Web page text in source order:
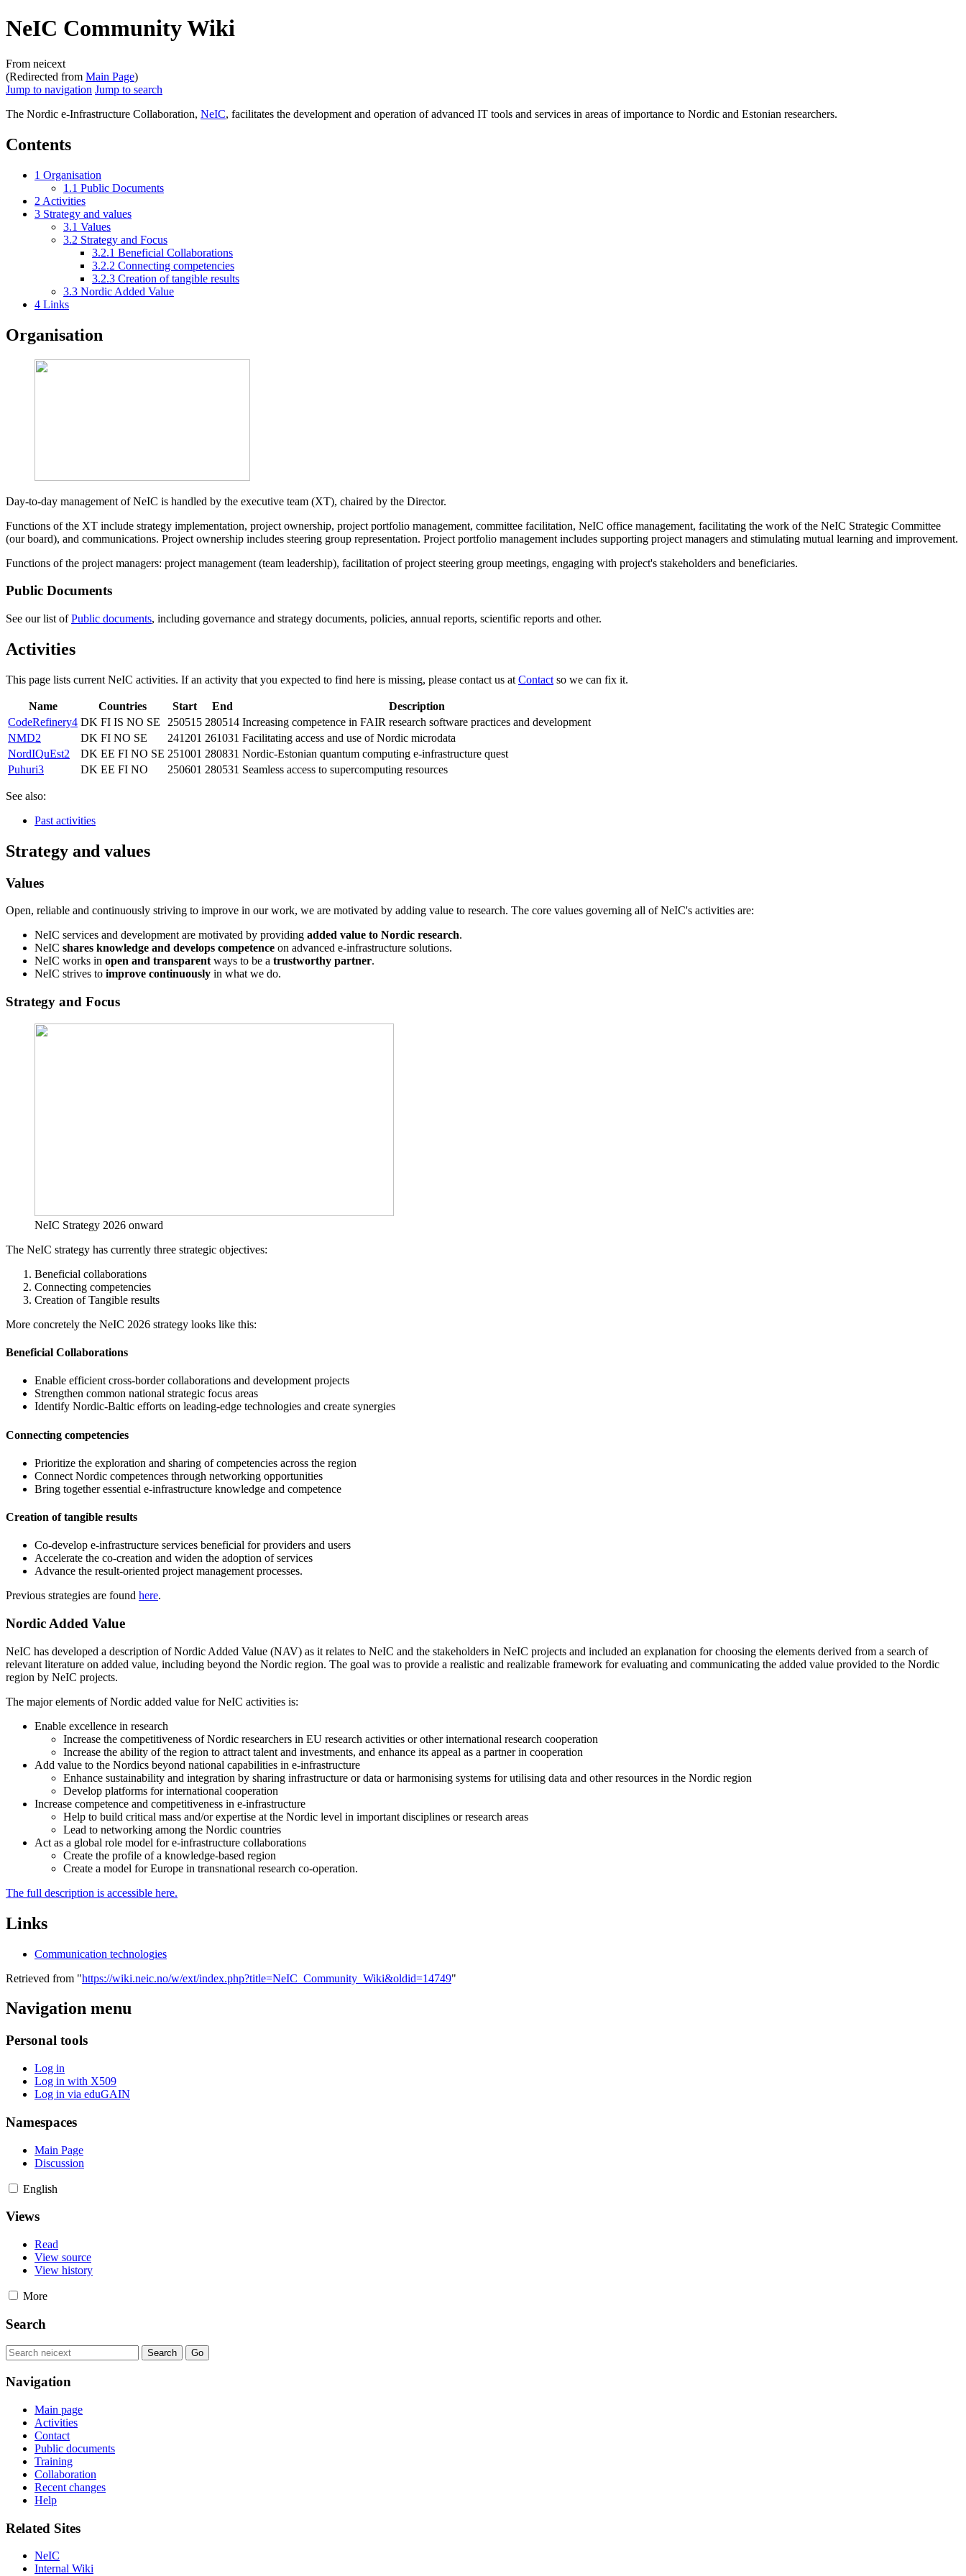
NeIC Community Wiki
From neicext
(Redirected from Main Page)
Jump to navigation Jump to search
The Nordic e-Infrastructure Collaboration, NeIC, facilitates the development and operation of advanced IT tools and services in areas of importance to Nordic and Estonian researchers.
Contents
1 Organisation
1.1 Public Documents
2 Activities
3 Strategy and values
3.1 Values
3.2 Strategy and Focus
3.2.1 Beneficial Collaborations
3.2.2 Connecting competencies
3.2.3 Creation of tangible results
3.3 Nordic Added Value
4 Links
Organisation
Day-to-day management of NeIC is handled by the executive team (XT), chaired by the Director.
Functions of the XT include strategy implementation, project ownership, project portfolio management, committee facilitation, NeIC office management, facilitating the work of the NeIC Strategic Committee
(our board), and communications. Project ownership includes steering group representation. Project portfolio management includes supporting project managers and stimulating mutual learning and improvement.
Functions of the project managers: project management (team leadership), facilitation of project steering group meetings, engaging with project's stakeholders and beneficiaries.
Public Documents
See our list ofPublic documents, including governance and strategy documents, policies, annual reports, scientific reports and other.
Activities
This page lists current NeIC activities. If an activity that you expected to find here is missing, please contact us at Contact so we can fix it.
Name Countries Start End
Description
CodeRefinery4 DK FI IS NO SE 250515 280514 Increasing competence in FAIR research software practices and development
NMD2
DK FI NO SE 241201 261031 Facilitating access and use of Nordic microdata
NordIQuEst2
DK EE FI NO SE 251001 280831 Nordic-Estonian quantum computing e-infrastructure quest
Puhuri3
DK EE FI NO 250601 280531 Seamless access to supercomputing resources
See also:
Past activities
Strategy and values
Values
Open, reliable and continuously striving to improve in our work, we are motivated by adding value to research. The core values governing all of NeIC's activities are:
NeIC services and development are motivated by providing added value to Nordic research.
NeIC shares knowledge and develops competence on advanced e-infrastructure solutions.
NeIC works in open and transparent ways to be a trustworthy partner.
NeIC strives to improve continuously in what we do.
Strategy and Focus
NeIC Strategy 2026 onward
The NeIC strategy has currently three strategic objectives:
Beneficial collaborations
Connecting competencies
Creation of Tangible results
More concretely the NeIC 2026 strategy looks like this:
Beneficial Collaborations
Enable efficient cross-border collaborations and development projects
Strengthen common national strategic focus areas
Identify Nordic-Baltic efforts on leading-edge technologies and create synergies
Connecting competencies
Prioritize the exploration and sharing of competencies across the region
Connect Nordic competences through networking opportunities
Bring together essential e-infrastructure knowledge and competence
Creation of tangible results
Co-develop e-infrastructure services beneficial for providers and users
Accelerate the co-creation and widen the adoption of services
Advance the result-oriented project management processes.
Previous strategies are found here.
Nordic Added Value
NeIC has developed a description of Nordic Added Value (NAV) as it relates to NeIC and the stakeholders in NeIC projects and included an explanation for choosing the elements derived from a search of
relevant literature on added value, including beyond the Nordic region. The goal was to provide a realistic and realizable framework for evaluating and communicating the added value provided to the Nordic
region by NeIC projects.
The major elements of Nordic added value for NeIC activities is:
Enable excellence in research
Increase the competitiveness of Nordic researchers in EU research activities or other international research cooperation
Increase the ability of the region to attract talent and investments, and enhance its appeal as a partner in cooperation
Add value to the Nordics beyond national capabilities in e-infrastructure
Enhance sustainability and integration by sharing infrastructure or data or harmonising systems for utilising data and other resources in the Nordic region
Develop platforms for international cooperation
Increase competence and competitiveness in e-infrastructure
Help to build critical mass and/or expertise at the Nordic level in important disciplines or research areas
Lead to networking among the Nordic countries
Act as a global role model for e-infrastructure collaborations
Create the profile of a knowledge-based region
Create a model for Europe in transnational research co-operation.
The full description is accessible here.
Links
Communication technologies
Retrieved from "https://wiki.neic.no/w/ext/index.php?title=NeIC_Community_Wiki&oldid=14749"
Navigation menu
Personal tools
Log in
Log in with X509
Log in via eduGAIN
Namespaces
Main Page
Discussion
English
Views
Read
View source
View history
More
Search
Navigation
Main page
Activities
Contact
Public documents
Training
Collaboration
Recent changes
Help
Related Sites
NeIC
Internal Wiki